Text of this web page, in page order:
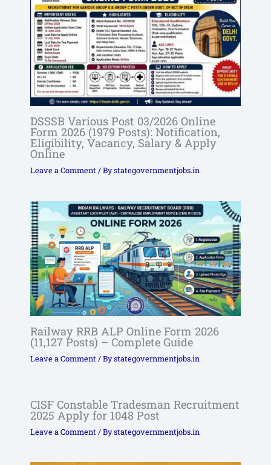
DSSSB Various Post 03/2026 Online
Form 2026 (1979 Posts): Notification,
Eligibility, Vacancy, Salary & Apply
Online
Leave a Comment / Bystategovernmentjobs.in
Railway RRB ALP Online Form 2026
(11,127 Posts) – Complete Guide
Leave a Comment / Bystategovernmentjobs.in
CISF Constable Tradesman Recruitment
2025 Apply for 1048 Post
Leave a Comment / Bystategovernmentjobs.in